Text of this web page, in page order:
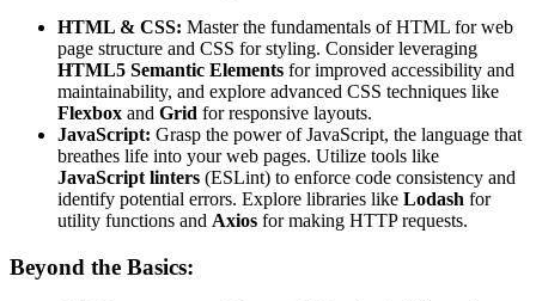
HTML & CSS: Master the fundamentals of HTML for web
page structure and CSS for styling. Consider leveraging
HTML5 Semantic Elements for improved accessibility and
maintainability, and explore advanced CSS techniques like
Flexbox and Grid for responsive layouts.
JavaScript: Grasp the power of JavaScript, the language that
breathes life into your web pages. Utilize tools like
JavaScript linters (ESLint) to enforce code consistency and
identify potential errors. Explore libraries like Lodash for
utility functions and Axios for making HTTP requests.
Beyond the Basics: